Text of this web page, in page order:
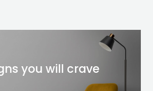
you will crave